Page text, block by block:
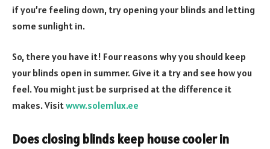
if you’re feeling down, try opening your blinds and letting
some sunlight in.
So, there you have it! Four reasons why you should keep
your blinds open in summer. Give it a try and see how you
feel. You might just be surprised at the difference it
makes. Visitwww.solemlux.ee
Does closing blinds keep house cooler in